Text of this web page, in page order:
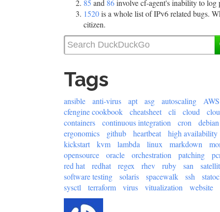
85 and 86involve cf-agent's inability to log
1520is a whole list of IPv6 related bugs.
citizen.
Tags
ansible anti-virus apt asg autoscaling
AWS
cfengine cookbook
cheatsheet cli cloud
containers
continuous integration cron
debian
ergonomics
github heartbeat
high availability
kickstart
kvm lambda linux markdown
opensource
oracle orchestration patching
red hat
redhat regex rhev ruby san
software testing
solaris spacewalk ssh
sysctl
terraform virus vitualization website